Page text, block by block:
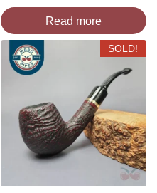
Read more
SOLD!